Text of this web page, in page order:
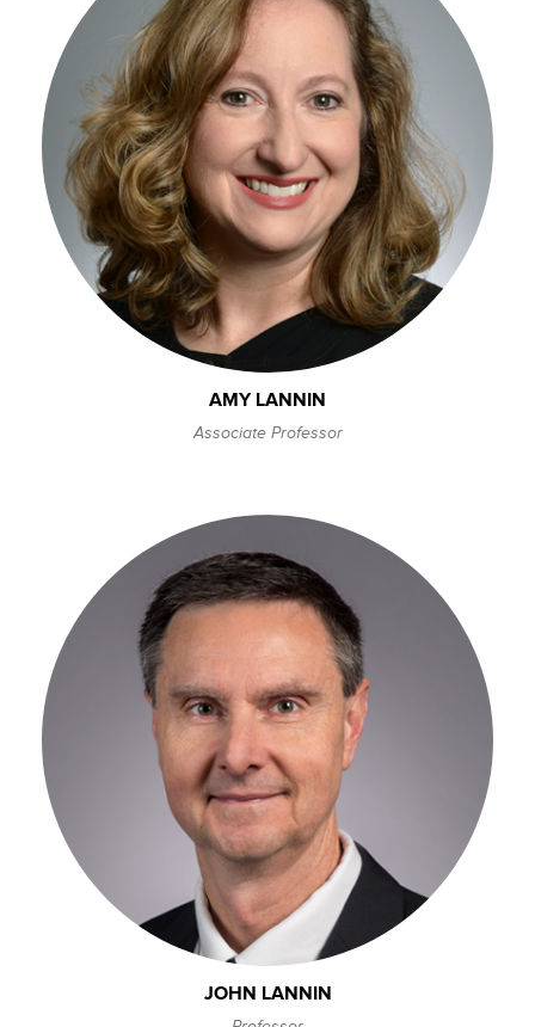
AMY LANNIN
Associate Professor
JOHN LANNIN